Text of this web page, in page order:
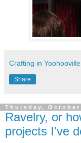
Crafting in Yoohooville
Share
Thursday, October
Ravelry, or
projects I've